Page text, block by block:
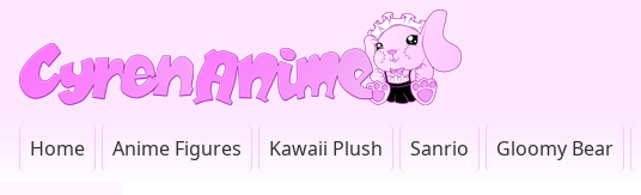
Home Anime Figures Kawaii Plush Sanrio Gloomy Bear